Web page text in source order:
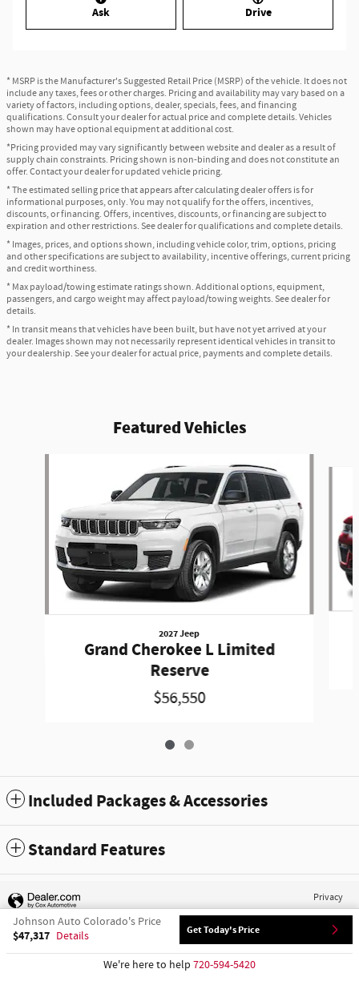
Ask Drive
* MSRP is the Manufacturer's Suggested Retail Price (MSRP) of the vehicle. It does not
include any taxes, fees or other charges. Pricing and availability may vary based on a
variety of factors, including options, dealer, specials, fees, and financing
qualifications. Consult your dealer for actual price and complete details. Vehicles
shown may have optional equipment at additional cost.
*Pricing provided may vary significantly between website and dealer as a result of
supply chain constraints. Pricing shown is non-binding and does not constitute an
offer. Contact your dealer for updated vehicle pricing.
* The estimated selling price that appears after calculating dealer offers is for
informational purposes, only. You may not qualify for the offers, incentives,
discounts, or financing. Offers, incentives, discounts, or financing are subject to
expiration and other restrictions. See dealer for qualifications and complete details.
* Images, prices, and options shown, including vehicle color, trim, options, pricing
and other specifications are subject to availability, incentive offerings, current pricing
and credit worthiness.
* Max payload/towing estimate ratings shown. Additional options, equipment,
passengers, and cargo weight may affect payload/towing weights. See dealer for
details.
* In transit means that vehicles have been built, but have not yet arrived at your
dealer. Images shown may not necessarily represent identical vehicles in transit to
your dealership. See your dealer for actual price, payments and complete details.
Featured Vehicles
2027 Jeep
Grand Cherokee L Limited
Reserve
$56,550
Included Packages & Accessories
Standard Features
Johnson Auto Colorado's Price
$47,317 Details Get Today's Price
We're here to help 720-594-5420
Privacy